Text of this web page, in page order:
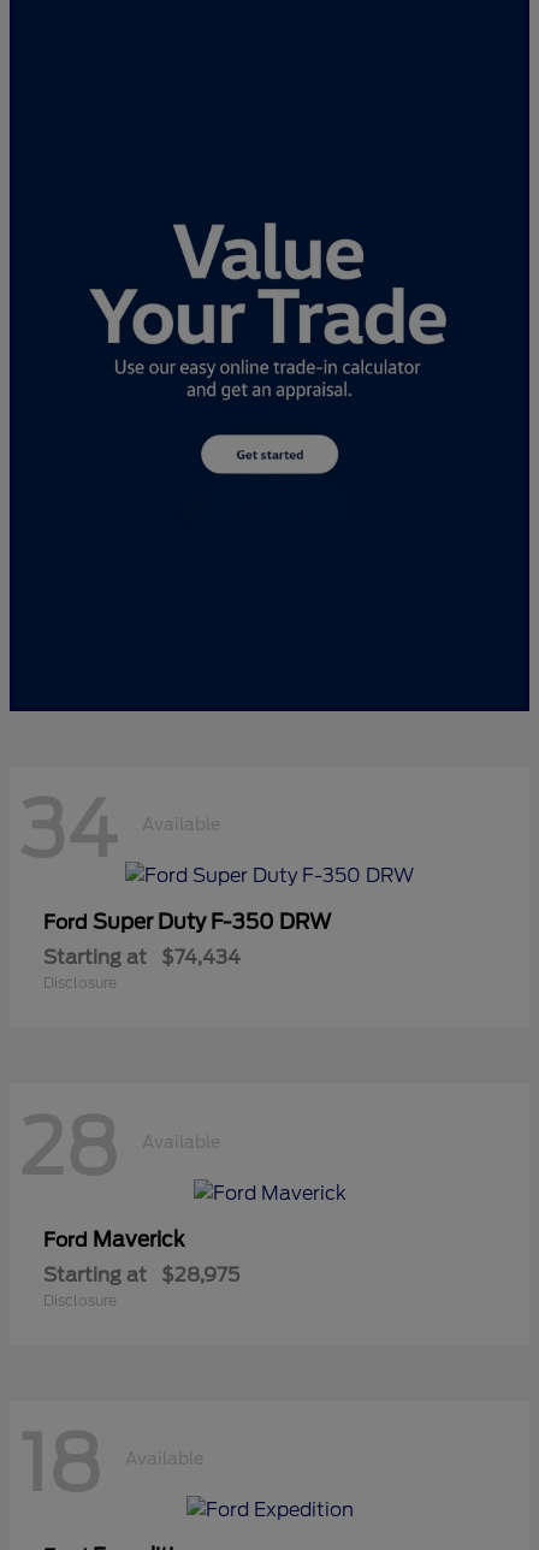
34 Available
Ford Super Duty F-350 DRW
Starting at $74,434
Disclosure
28 Available
Ford Maverick
Starting at $28,975
Disclosure
18 Available